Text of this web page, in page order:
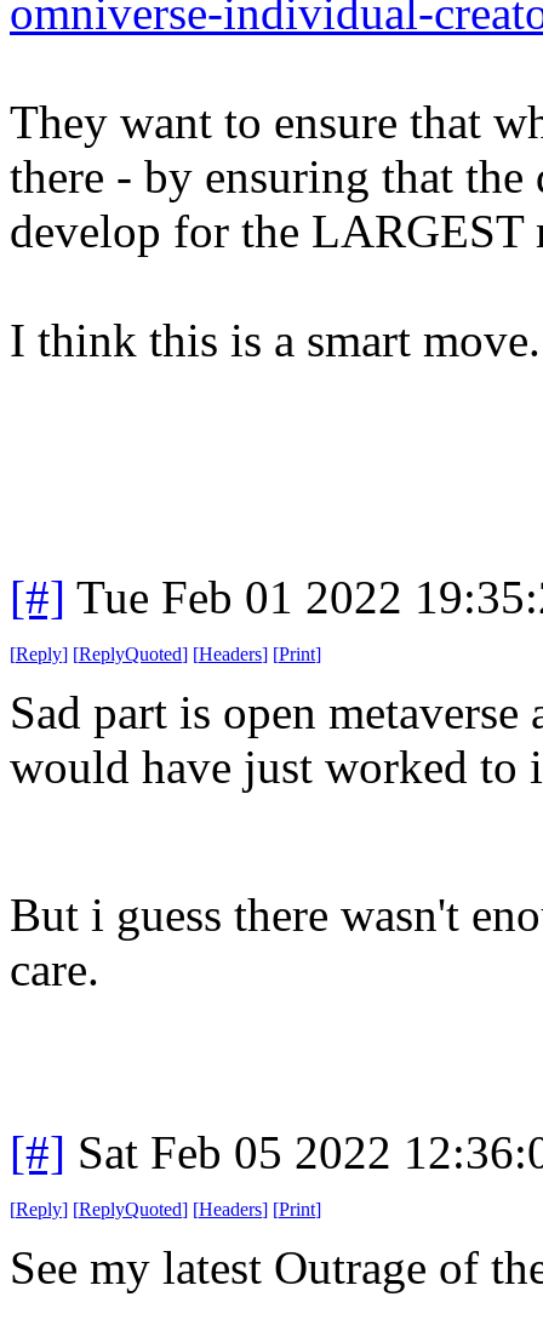
omniverse-individual-
They want to ensure that
there - by ensuring that the
develop for the LARGEST
I think this is a smart
[#] Tue Feb 01 2022
[Reply] [ReplyQuoted] [Headers] [Print]
Sad part is open
would have just worked to
But i guess there wasn't
care.
[#] Sat Feb 05 2022
[Reply] [ReplyQuoted] [Headers] [Print]
See my latest Outrage of